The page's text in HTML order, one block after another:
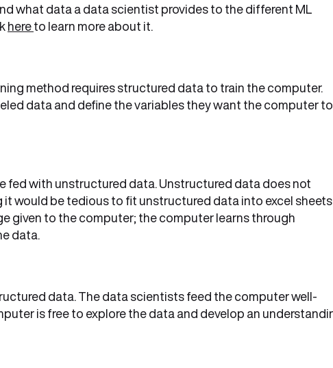
what data a data scientist provides to the different ML
here to learn more about it.
method requires structured data to train the computer.
data and define the variables they want the computer to
fed with unstructured data. Unstructured data does not
would be tedious to fit unstructured data into excel
given to the computer; the computer learns through
data.
data. The data scientists feed the computer well-
is free to explore the data and develop an